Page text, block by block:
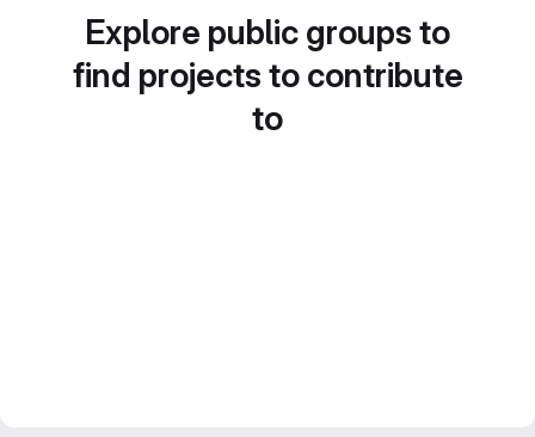
Explore public groups to
find projects to contribute
to